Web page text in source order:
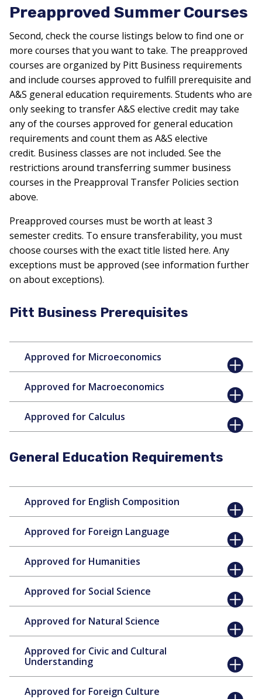
Preapproved Summer Courses
Second, check the course listings below to find one or
more courses that you want to take. The preapproved
courses are organized by Pitt Business requirements
and include courses approved to fulfill prerequisite and
A&S general education requirements. Students who are
only seeking to transfer A&S elective credit may take
any of the courses approved for general education
requirements and count them as A&S elective
credit. Business classes are not included. See the
restrictions around transferring summer business
courses in the Preapproval Transfer Policies section
above.
Preapproved courses must be worth at least 3
semester credits. To ensure transferability, you must
choose courses with the exact title listed here. Any
exceptions must be approved (see information further
on about exceptions).
Pitt Business Prerequisites
Approved for Microeconomics
Approved for Macroeconomics
Approved for Calculus
General Education Requirements
Approved for English Composition
Approved for Foreign Language
Approved for Humanities
Approved for Social Science
Approved for Natural Science
Approved for Civic and Cultural
Understanding
Approved for Foreign Culture